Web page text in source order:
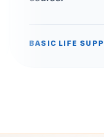
SUPPORT